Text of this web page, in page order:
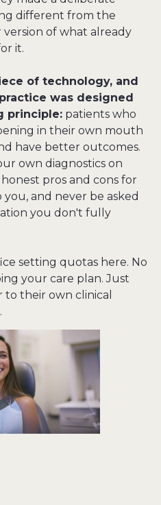
different from the
of what already
it.
of technology, and
was designed
principle: patients who
in their own mouth
have better outcomes.
own diagnostics on
pros and cons for
and never be asked
you don't fully
setting quotas here. No
your care plan. Just
their own clinical